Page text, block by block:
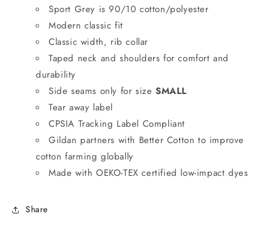
Sport Grey is 90/10 cotton/polyester
Modern classic fit
Classic width, rib collar
Taped neck and shoulders for comfort and
durability
Side seams only for size SMALL
Tear away label
CPSIA Tracking Label Compliant
Gildan partners with Better Cotton to improve
cotton farming globally
Made with OEKO-TEX certified low-impact dyes
Share